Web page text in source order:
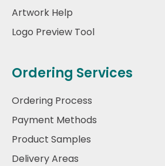
Artwork Help
Logo Preview Tool
Ordering Services
Ordering Process
Payment Methods
Product Samples
Delivery Areas